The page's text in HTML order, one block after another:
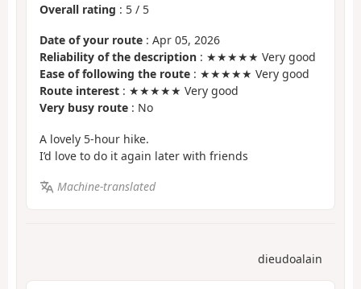
Overall rating : 5 / 5
Date of your route : Apr 05, 2026
Reliability of the description : ★★★★★ Very good
Ease of following the route : ★★★★★ Very good
Route interest : ★★★★★ Very good
Very busy route : No
A lovely 5-hour hike.
I’d love to do it again later with friends
Machine-translated
dieudoalain